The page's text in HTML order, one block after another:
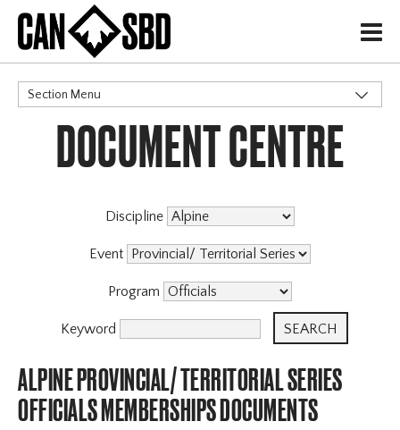
H
Section Menu
CATEGORIES
DOCUMENT CENTRE
Discipline
Event
Program
Keyword
ALPINE PROVINCIAL/ TERRITORIAL SERIES
OFFICIALS MEMBERSHIPS DOCUMENTS